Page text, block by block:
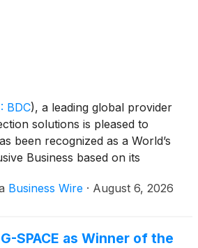
BDC), a leading global provider
solutions is pleased to
been recognized as a World’s
Business based on its
disability inclusion in business.
Business Wire · August 6, 2026
SPACE as Winner of the